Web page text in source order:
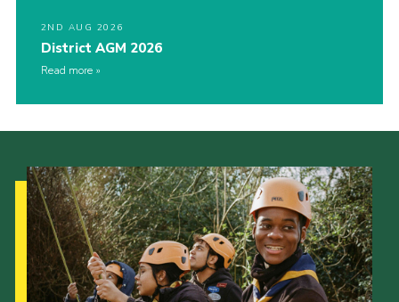
2ND AUG 2026
District AGM 2026
Read more